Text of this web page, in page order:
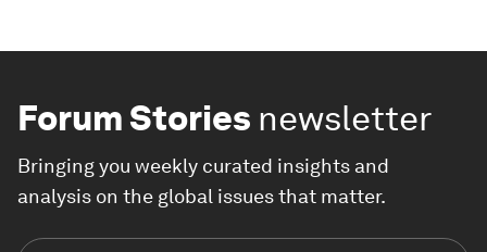
Forum Stories newsletter
Bringing you weekly curated insights and
analysis on the global issues that matter.